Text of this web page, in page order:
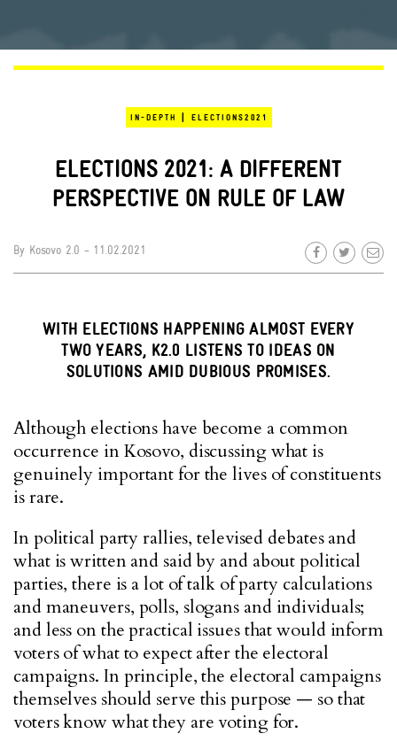
IN-DEPTH | ELECTIONS2021
ELECTIONS 2021: A DIFFERENT
PERSPECTIVE ON RULE OF LAW
By Kosovo 2.0 - 11.02.2021
WITH ELECTIONS HAPPENING ALMOST EVERY
TWO YEARS, K2.0 LISTENS TO IDEAS ON
SOLUTIONS AMID DUBIOUS PROMISES.
Although elections have become a common
occurrence in Kosovo, discussing what is
genuinely important for the lives of constituents
is rare.
In political party rallies, televised debates and
what is written and said by and about political
parties, there is a lot of talk of party calculations
and maneuvers, polls, slogans and individuals;
and less on the practical issues that would inform
voters of what to expect after the electoral
campaigns. In principle, the electoral campaigns
themselves should serve this purpose — so that
voters know what they are voting for.